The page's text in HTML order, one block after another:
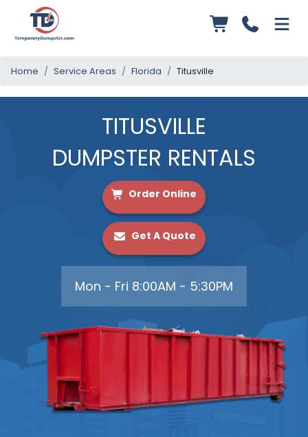
Home Service Areas Florida Titusville
TITUSVILLE
DUMPSTER RENTALS
Order Online
Get A Quote
Mon - Fri 8:00AM - 5:30PM